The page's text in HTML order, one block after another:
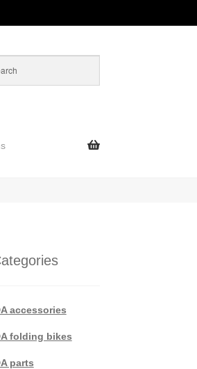
accessories
folding bikes
parts